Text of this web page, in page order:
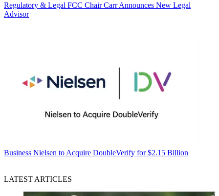
Regulatory & Legal FCC Chair Carr Announces New Legal
Advisor
Business Nielsen to Acquire DoubleVerify for $2.15 Billion
LATEST ARTICLES